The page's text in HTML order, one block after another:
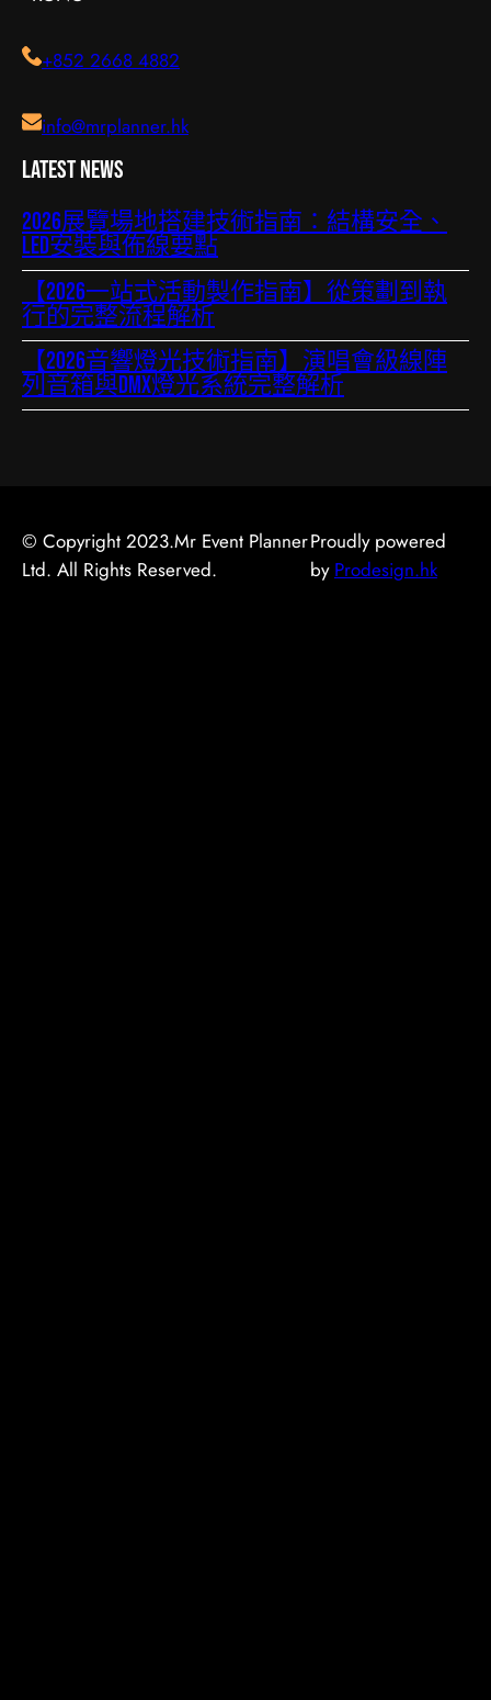
+852 2668 4882
info@mrplanner.hk
Latest News
2026展覽場地搭建技術指南：結構安全、
LED安裝與佈線要點
【2026一站式活動製作指南】從策劃到執
行的完整流程解析
【2026音響燈光技術指南】演唱會級線陣
列音箱與DMX燈光系統完整解析
© Copyright 2023.Mr Event Planner
Ltd. All Rights Reserved.
Proudly powered
by Prodesign.hk